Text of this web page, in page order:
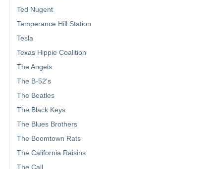
Ted Nugent
Temperance Hill Station
Tesla
Texas Hippie Coalition
The Angels
The B-52's
The Beatles
The Black Keys
The Blues Brothers
The Boomtown Rats
The California Raisins
The Call